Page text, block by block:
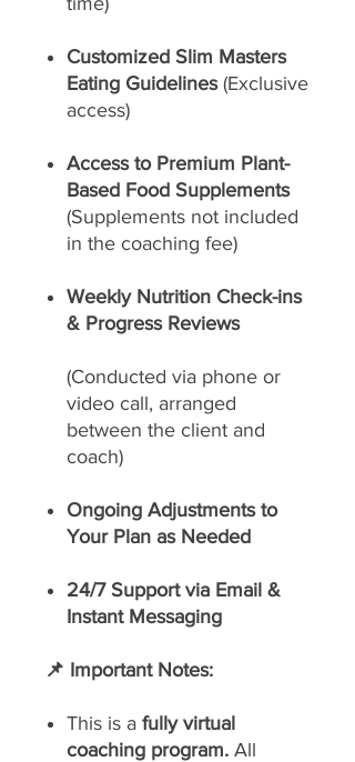
Customized Slim Masters
Eating Guidelines(Exclusive
access)
Access to Premium Plant-
Based Food Supplements
(Supplements not included
in the coaching fee)
Weekly Nutrition Check-ins
& Progress Reviews
(Conducted via phone or
video call, arranged
between the client and
coach)
Ongoing Adjustments to
Your Plan as Needed
24/7 Support via Email &
Instant Messaging
📌 Important Notes:
This is a fully virtual
coaching program. All